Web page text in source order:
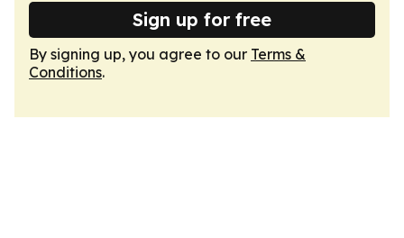
Sign up for free
By signing up, you agree to our Terms &
Conditions.